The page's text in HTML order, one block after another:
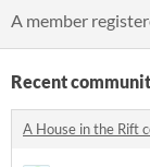
A member
Recent
A House in the Rift